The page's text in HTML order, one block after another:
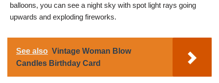
balloons, you can see a night sky with spot light rays going
upwards and exploding fireworks.
See also Vintage Woman Blow
Candles Birthday Card